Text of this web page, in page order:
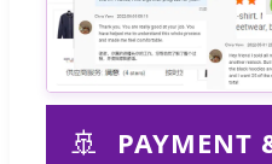
🚢 PAYMENT